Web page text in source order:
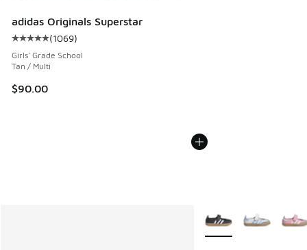
adidas Originals Superstar
Average customer rating - [5 out of 5 stars], 1069 reviews
(1069)
Girls' Grade School
Tan / Multi
$90.00
More Colors Available